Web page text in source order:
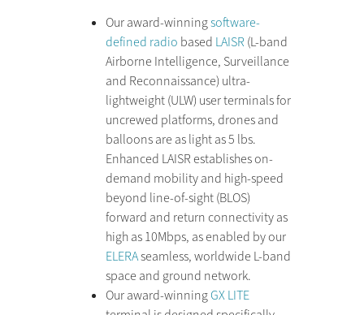
Our award-winningsoftware-
defined radio based LAISR (L-band
Airborne Intelligence, Surveillance
and Reconnaissance) ultra-
lightweight (ULW) user terminals for
uncrewed platforms, drones and
balloons are as light as 5 lbs.
Enhanced LAISR establishes on-
demand mobility and high-speed
beyond line-of-sight (BLOS)
forward and return connectivity as
high as 10Mbps, as enabled by our
ELERAseamless, worldwide L-band
space and ground network.
Our award-winningGX LITE